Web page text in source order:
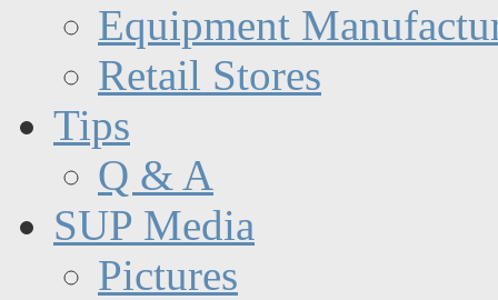
Equipment
Retail Stores
Tips
Q & A
SUP Media
Pictures